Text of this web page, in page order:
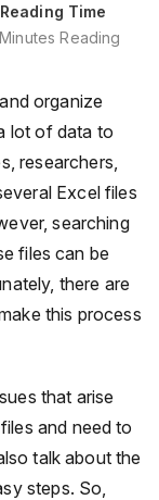
Reading Time
Reading
organize
lot of data to
researchers,
Excel files
searching
files can be
there are
this process
that arise
and need to
talk about the
steps. So,